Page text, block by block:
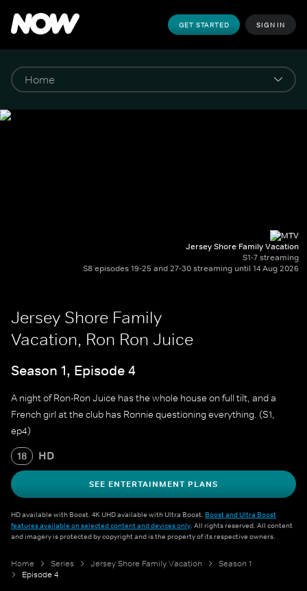
GET STARTED SIGN IN
Jersey Shore Family Vacation
S1-7 streaming
S8 episodes 19-25 and 27-30 streaming until 14 Aug 2026
Jersey Shore Family
Vacation, Ron Ron Juice
Season 1, Episode 4
A night of Ron-Ron Juice has the whole house on full tilt, and a
French girl at the club has Ronnie questioning everything. (S1,
ep4)
18 HD
SEE ENTERTAINMENT PLANS
HD available with Boost. 4K UHD available with Ultra Boost. Boost and Ultra Boost
features available on selected content and devices only. All rights reserved. All content
and imagery is protected by copyright and is the property of its respective owners.
Home Series Jersey Shore Family Vacation
Season 1
Episode 4